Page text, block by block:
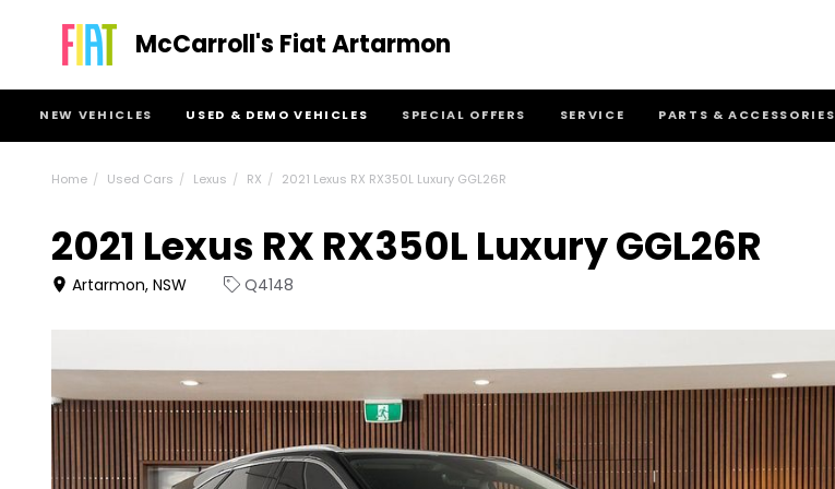
McCarroll's Fiat Artarmon
NEW VEHICLES USED & DEMO VEHICLES SPECIAL OFFERS SERVICE PARTS & ACCESSORIES
Home Used Cars Lexus RX 2021 Lexus RX RX350L Luxury GGL26R
2021 Lexus RX RX350L Luxury GGL26R
Artarmon, NSW Q4148